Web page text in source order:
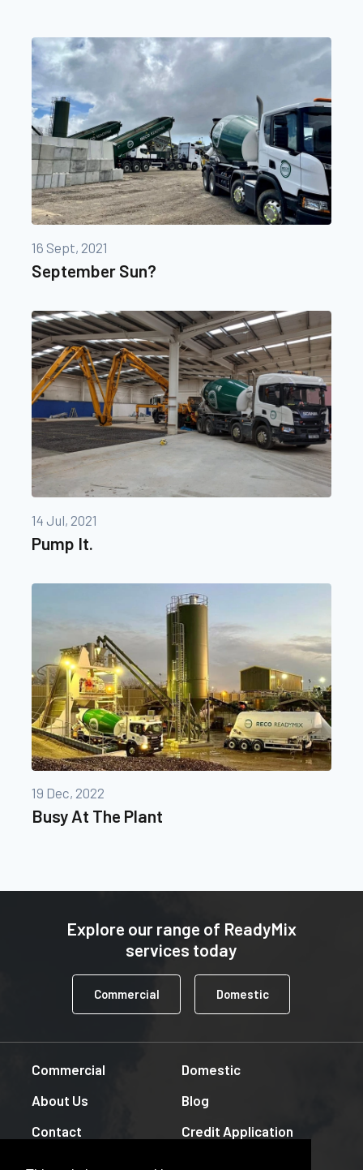
16 Sept, 2021
September Sun?
14 Jul, 2021
Pump It.
19 Dec, 2022
Busy At The Plant
Explore our range of ReadyMix
services today
Commercial Domestic
Commercial
Domestic
About Us
Blog
Contact
Credit Application